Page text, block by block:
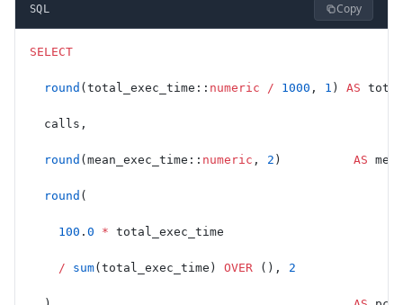
SQL Copy
SELECT
  round
(total_exec_time:: numeric / 1000 , 1 ) AS
  calls,
  round
(mean_exec_time:: numeric , 2 ) AS
  round
(
    100
. 0 * total_exec_time
    /
sum(total_exec_time) OVER (), 2